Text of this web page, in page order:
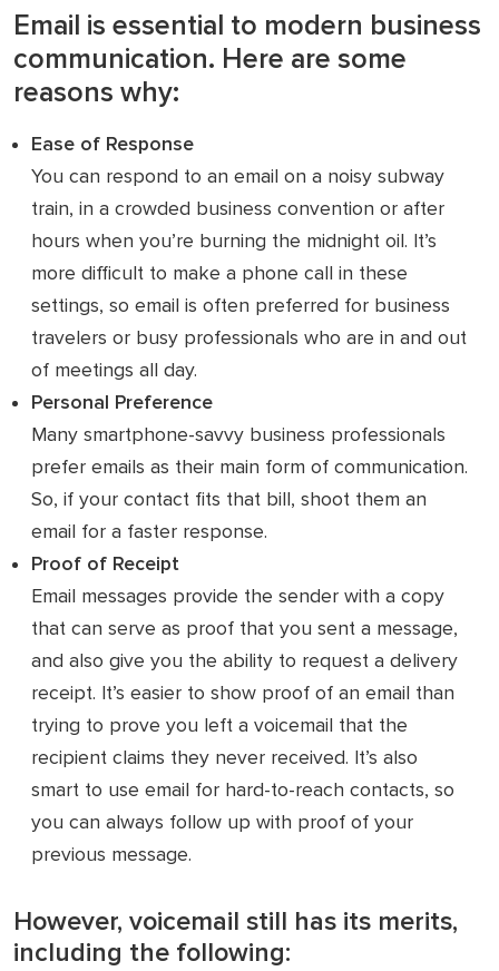
Email is essential to modern business
communication. Here are some
reasons why:
Ease of Response
You can respond to an email on a noisy subway
train, in a crowded business convention or after
hours when you’re burning the midnight oil. It’s
more difficult to make a phone call in these
settings, so email is often preferred for business
travelers or busy professionals who are in and out
of meetings all day.
Personal Preference
Many smartphone-savvy business professionals
prefer emails as their main form of communication.
So, if your contact fits that bill, shoot them an
email for a faster response.
Proof of Receipt
Email messages provide the sender with a copy
that can serve as proof that you sent a message,
and also give you the ability to request a delivery
receipt. It’s easier to show proof of an email than
trying to prove you left a voicemail that the
recipient claims they never received. It’s also
smart to use email for hard-to-reach contacts, so
you can always follow up with proof of your
previous message.
However, voicemail still has its merits,
including the following: